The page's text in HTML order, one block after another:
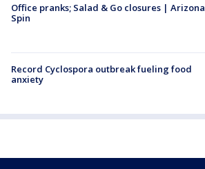
Office pranks; Salad & Go closures | Arizona
Spin
Record Cyclospora outbreak fueling food
anxiety